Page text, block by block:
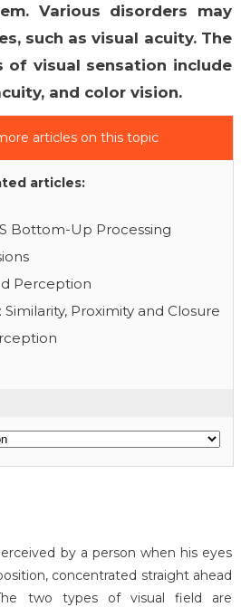
Various disorders may
such as visual acuity. The
of visual sensation include
and color vision.
articles on this topic
articles:
Bottom-Up Processing
Perception
Similarity, Proximity and Closure
by a person when his eyes
concentrated straight ahead
two types of visual field are